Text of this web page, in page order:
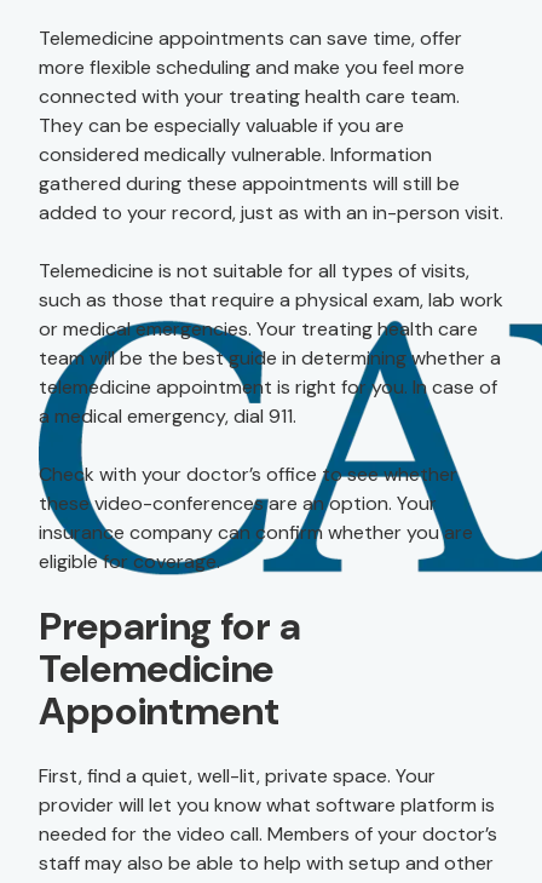
Telemedicine appointments can save time, offer
more flexible scheduling and make you feel more
connected with your treating health care team.
They can be especially valuable if you are
considered medically vulnerable. Information
gathered during these appointments will still be
added to your record, just as with an in-person visit.
Telemedicine is not suitable for all types of visits,
such as those that require a physical exam, lab work
or medical emergencies. Your treating health care
team will be the best guide in determining whether a
telemedicine appointment is right for you. In case of
a medical emergency, dial 911.
Check with your doctor’s office to see whether
these video-conferences are an option. Your
insurance company can confirm whether you are
eligible for coverage.
Preparing for a
Telemedicine
Appointment
First, find a quiet, well-lit, private space. Your
provider will let you know what software platform is
needed for the video call. Members of your doctor’s
staff may also be able to help with setup and other